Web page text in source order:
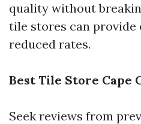
quality without
tile stores can
reduced rates.
Best Tile Store Cape
Seek reviews from